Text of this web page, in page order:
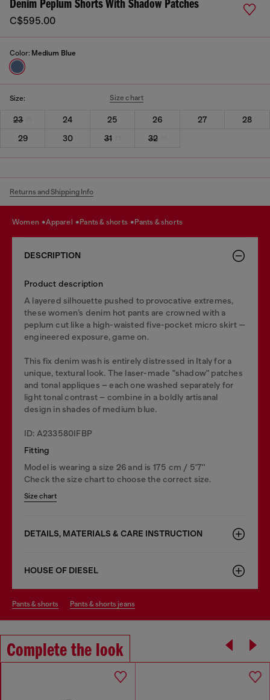
Denim Peplum Shorts With Shadow Patches
C$595.00
Color: Medium Blue
Size: Size chart
23 24 25 26 27
28
29
30 31 32
Returns and Shipping Info
women apparel pants & shorts pants & shorts
DESCRIPTION
Product description
A layered silhouette pushed to provocative extremes,
these women’s denim hot pants are crowned with a
peplum cut like a high-waisted five-pocket micro skirt —
engineered exposure, game on.
This fix denim wash is entirely distressed in Italy for a
unique, textural look. The laser-made "shadow" patches
and tonal appliques – each one washed separately for
light tonal contrast – combine in a boldly artisanal
design in shades of medium blue.
ID: A233580IFBP
Fitting
Model is wearing a size 26 and is 175 cm / 5'7''
Check the size chart to choose the correct size.
Size chart
DETAILS, MATERIALS & CARE INSTRUCTION
HOUSE OF DIESEL
pants & shorts pants & shorts jeans
Complete the look